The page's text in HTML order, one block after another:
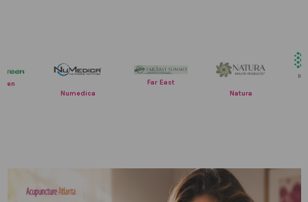
Far East
Natura
EverGreen
Numedica